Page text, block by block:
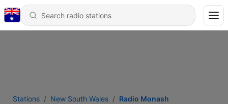
Stations New South Wales Radio Monash